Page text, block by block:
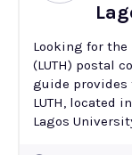
Looking for the
(LUTH) postal
guide
LUTH, located
Lagos